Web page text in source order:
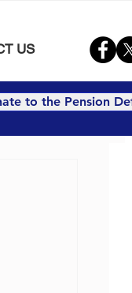
US
to the Pension